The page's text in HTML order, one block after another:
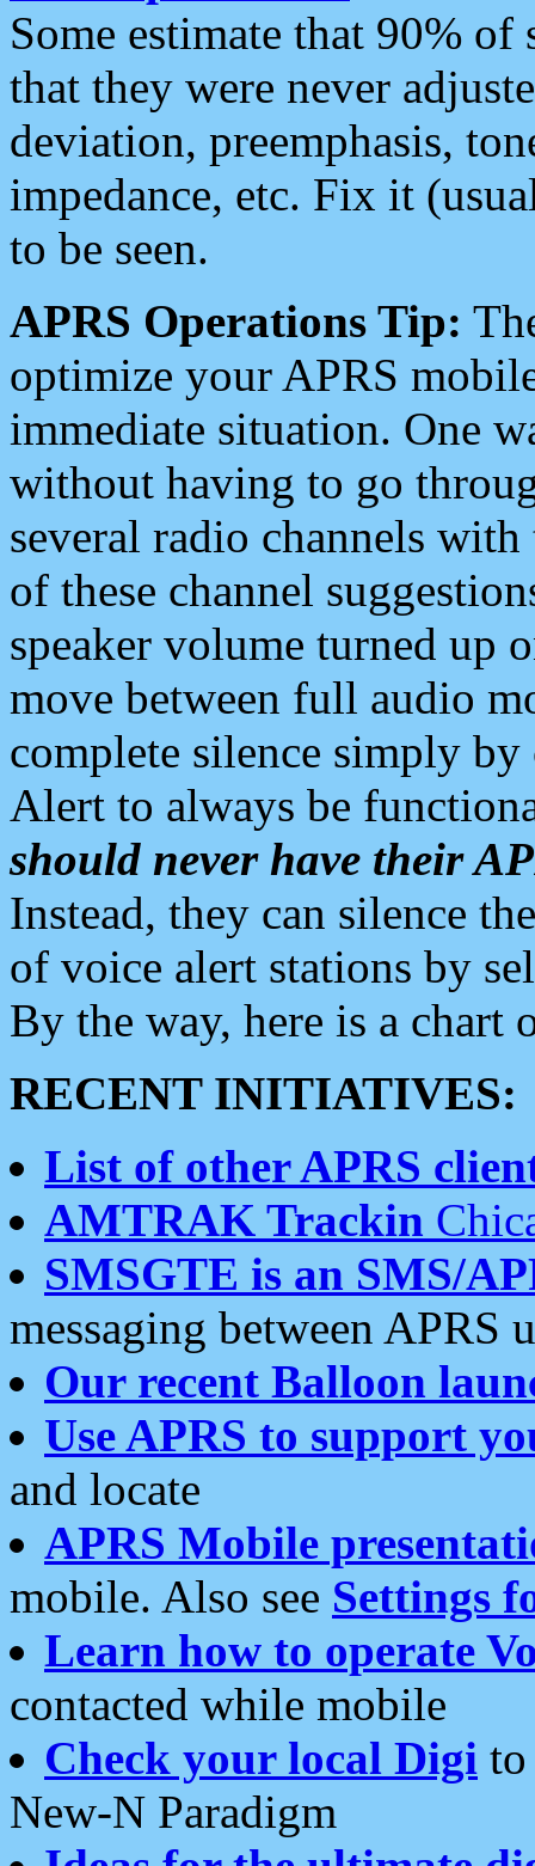
Some estimate that 90%
that they were never
deviation, preemphasis,
impedance, etc. Fix it
to be seen.
APRS Operations Tip:
optimize your APRS
immediate situation. One
without having to go
several radio channels
of these channel
speaker volume turned up
move between full audio
complete silence simply
Alert to always be
should never have their
Instead, they can silence
of voice alert stations by
By the way, here is a chart
RECENT INITIATIVES:
List of other APRS
AMTRAK Trackin
SMSGTE is an SMS/
messaging between APRS
Our recent Balloon
Use APRS to support
and locate
APRS Mobile
mobile. Also see Settings
Learn how to operate
contacted while mobile
Check your local Digi
New-N Paradigm